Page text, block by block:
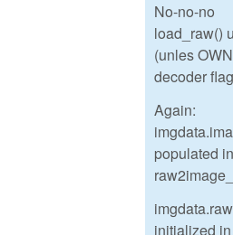
No-no-no
load_raw()
(unles
decoder
Again:
populated
initialized